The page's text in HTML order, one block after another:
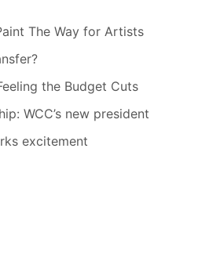
The Way for Artists
the Budget Cuts
WCC’s new president
excitement